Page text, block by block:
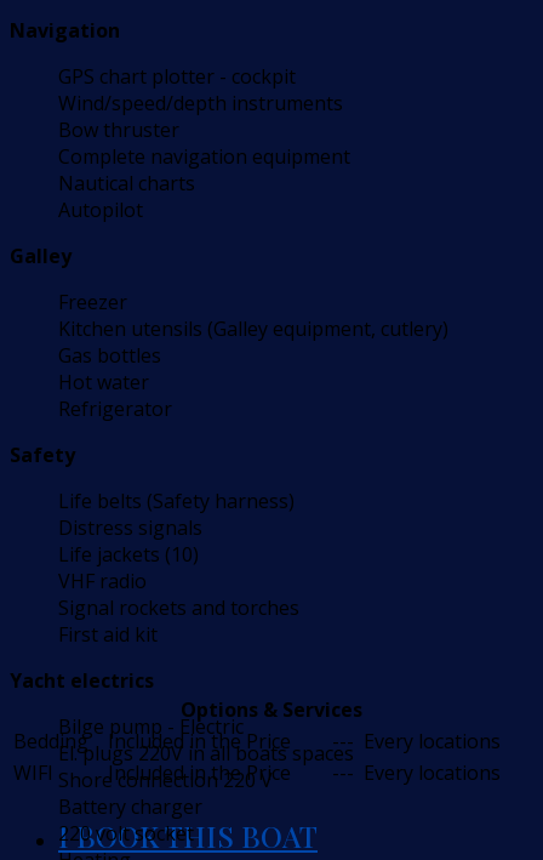
Navigation
GPS chart plotter - cockpit
Wind/speed/depth instruments
Bow thruster
Complete navigation equipment
Nautical charts
Autopilot
Galley
Freezer
Kitchen utensils (Galley equipment, cutlery)
Gas bottles
Hot water
Refrigerator
Safety
Life belts (Safety harness)
Distress signals
Life jackets (10)
VHF radio
Signal rockets and torches
First aid kit
Yacht electrics
Bilge pump - Electric
El. plugs 220V in all boats spaces
Shore connection 220 V
Battery charger
220 volt socket
Options & Services
Bedding
Included in the Price --- Every locations
WIFI
Included in the Price --- Every locations
I BOOK THIS BOAT